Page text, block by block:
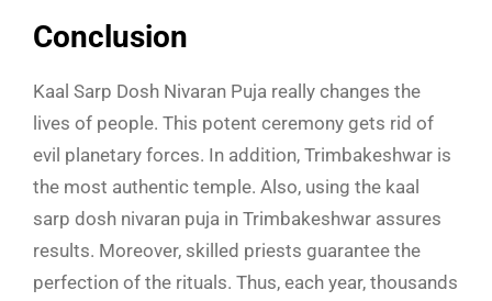
Conclusion
Kaal Sarp Dosh Nivaran Puja really changes the
lives of people. This potent ceremony gets rid of
evil planetary forces. In addition, Trimbakeshwar is
the most authentic temple. Also, using the kaal
sarp dosh nivaran puja in Trimbakeshwar assures
results. Moreover, skilled priests guarantee the
perfection of the rituals. Thus, each year, thousands